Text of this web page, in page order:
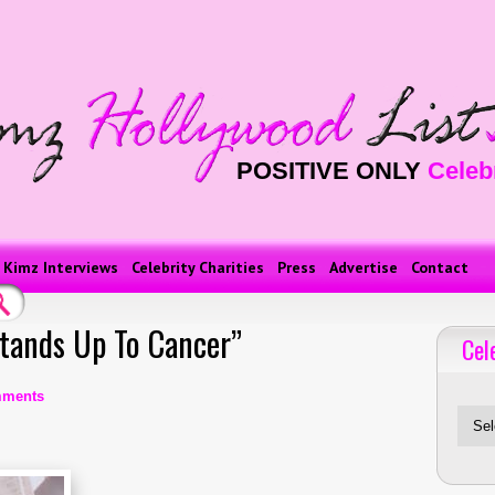
POSITIVE ONLY
Kimz Interviews Celebrity Charities Press Advertise Contact
Up To Cancer”